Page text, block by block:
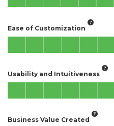
Ease of Customization
Usability and Intuitiveness
Business Value Created